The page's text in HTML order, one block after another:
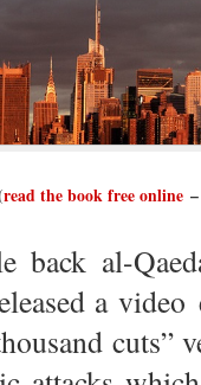
read the book free online–
al-
a